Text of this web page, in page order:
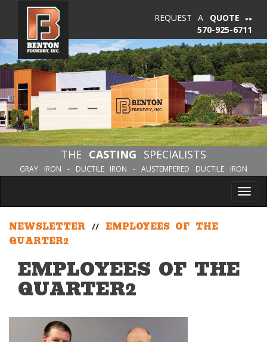
570-925-6711
REQUEST A QUOTE
THE CASTING SPECIALISTS
GRAY IRON - DUCTILE IRON - AUSTEMPERED DUCTILE IRON
NEWSLETTER //
EMPLOYEES OF THE
QUARTER2
EMPLOYEES OF THE
QUARTER2